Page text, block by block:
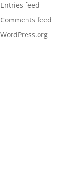
Entries feed
Comments feed
WordPress.org